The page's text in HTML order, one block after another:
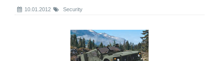
10.01.2012 Security